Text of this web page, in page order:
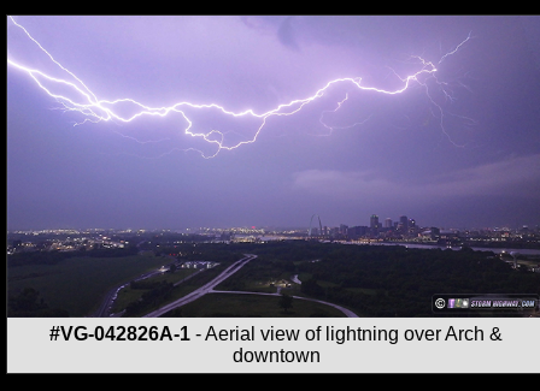
#VG-042826A-1 - Aerial view of lightning over Arch &
downtown